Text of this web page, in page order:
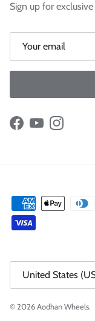
Sign up for
Facebook
YouTubeInstagram
United States
© 2026Aodhan Wheels.